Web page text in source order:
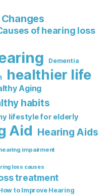
of hearing loss
Dementia
healthier life
Aging
habits
lifestyle for elderly
Aid Hearing Aids
impairment
loss causes
treatment
to Improve Hearing